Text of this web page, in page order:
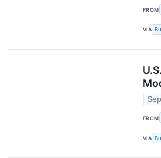
FROM
VIA
FROM
VIA